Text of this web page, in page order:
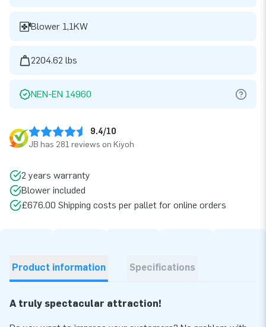
Blower 1,1KW
2204.62 lbs
NEN-EN 14960
9.4/10
JB has 281 reviews on Kiyoh
2 years warranty
Blower included
£676.00 Shipping costs per pallet for online orders
Product information Specifications
A truly spectacular attraction!